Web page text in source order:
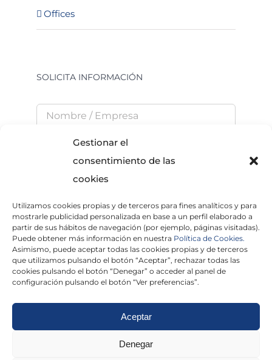
Gestionar el
consentimiento de las
cookies
Utilizamos cookies propias y de terceros para fines analíticos y para
mostrarle publicidad personalizada en base a un perfil elaborado a
partir de sus hábitos de navegación (por ejemplo, páginas visitadas).
Puede obtener más información en nuestra Política de Cookies.
Asimismo, puede aceptar todas las cookies propias y de terceros
que utilizamos pulsando el botón “Aceptar”, rechazar todas las
cookies pulsando el botón “Denegar” o acceder al panel de
configuración pulsando el botón “Ver preferencias”.
Aceptar
Denegar
Offices
SOLICITA INFORMACIÓN
He leído y acepto laPolítica de Privacidad
×
Politica de cookies|Aviso Legal